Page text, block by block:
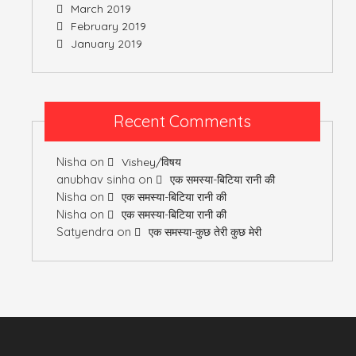
March 2019
February 2019
January 2019
Recent Comments
Nisha on Vishey/विषय
anubhav sinha on एक समस्या-बिटिया रानी की
Nisha on एक समस्या-बिटिया रानी की
Nisha on एक समस्या-बिटिया रानी की
Satyendra on एक समस्या-कुछ तेरी कुछ मेरी